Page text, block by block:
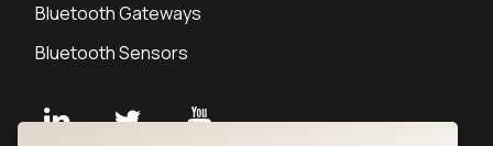
Bluetooth Gateways
Bluetooth Sensors